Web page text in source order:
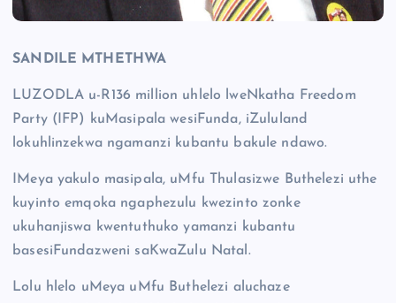
SANDILE MTHETHWA
LUZODLA u-R136 million uhlelo lweNkatha Freedom
Party (IFP) kuMasipala wesiFunda, iZululand
lokuhlinzekwa ngamanzi kubantu bakule ndawo.
IMeya yakulo masipala, uMfu Thulasizwe Buthelezi uthe
kuyinto emqoka ngaphezulu kwezinto zonke
ukuhanjiswa kwentuthuko yamanzi kubantu
basesiFundazweni saKwaZulu Natal.
Lolu hlelo uMeya uMfu Buthelezi aluchaze